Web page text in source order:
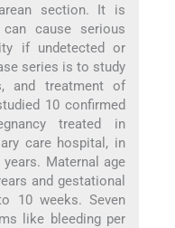
section. It is
cause serious
if undetected or
series is to study
and treatment of
10 confirmed
treated in
care hospital, in
Maternal age
and gestational
10 weeks. Seven
like bleeding per